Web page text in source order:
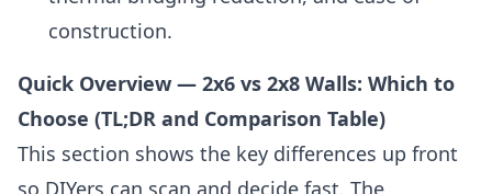
construction.
Quick Overview — 2x6 vs 2x8 Walls: Which to
Choose (TL;DR and Comparison Table)
This section shows the key differences up front
so DIYers can scan and decide fast. The